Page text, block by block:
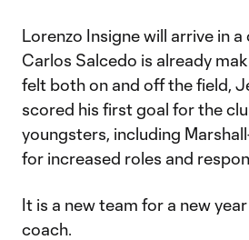
Lorenzo Insigne will arrive in
Carlos Salcedo is already
felt both on and off the field,
scored his first goal for the
youngsters, including
for increased roles and
It is a new team for a new
coach.